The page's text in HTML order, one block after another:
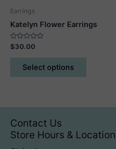
Earrings
Katelyn Flower Earrings
Rated
0
out
$30.00
Select options
This
variants.
options
may
Contact Us
Store Hours & Location